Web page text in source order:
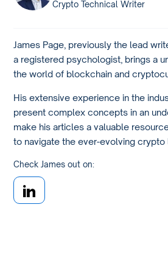
Crypto Technical Writer
James Page, previously the lead
a registered psychologist, brings a
the world of blockchain and
His extensive experience in the
present complex concepts in an
make his articles a valuable
to navigate the ever-evolving crypto
Check James out on: